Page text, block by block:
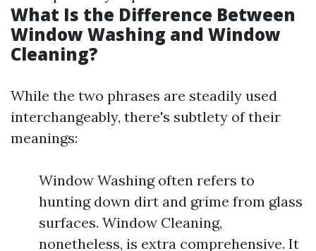
What Is the Difference Between
Window Washing and Window
Cleaning?
While the two phrases are steadily used
interchangeably, there's subtlety of their
meanings:
Window Washing often refers to
hunting down dirt and grime from glass
surfaces. Window Cleaning,
nonetheless, is extra comprehensive. It